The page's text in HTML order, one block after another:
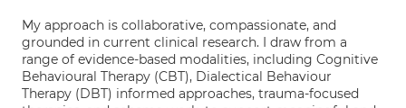
My approach is collaborative, compassionate, and
grounded in current clinical research. I draw from a
range of evidence-based modalities, including Cognitive
Behavioural Therapy (CBT), Dialectical Behaviour
Therapy (DBT) informed approaches, trauma-focused